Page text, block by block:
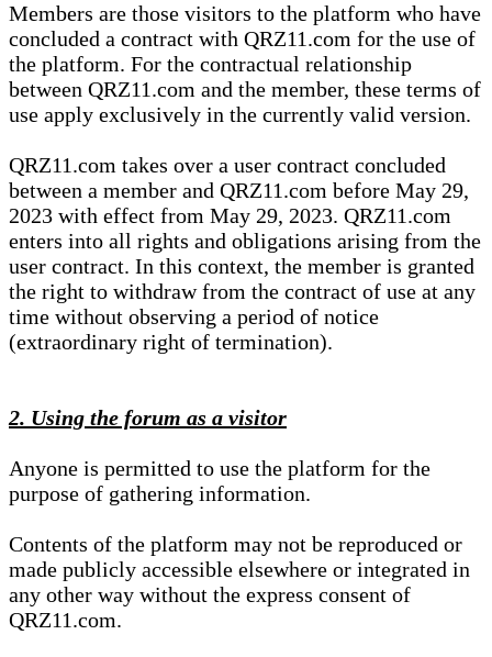
Members are those visitors to the platform who have
concluded a contract with QRZ11.com for the use of
the platform. For the contractual relationship
between QRZ11.com and the member, these terms of
use apply exclusively in the currently valid version.
QRZ11.com takes over a user contract concluded
between a member and QRZ11.com before May 29,
2023 with effect from May 29, 2023. QRZ11.com
enters into all rights and obligations arising from the
user contract. In this context, the member is granted
the right to withdraw from the contract of use at any
time without observing a period of notice
(extraordinary right of termination).
2. Using the forum as a visitor
Anyone is permitted to use the platform for the
purpose of gathering information.
Contents of the platform may not be reproduced or
made publicly accessible elsewhere or integrated in
any other way without the express consent of
QRZ11.com.